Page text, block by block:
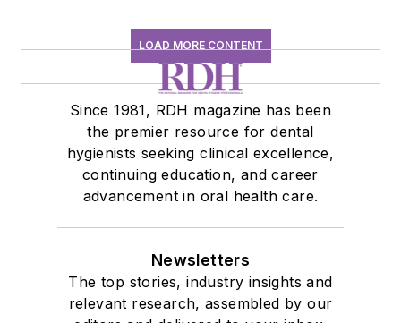
LOAD MORE CONTENT
Since 1981, RDH magazine has been
the premier resource for dental
hygienists seeking clinical excellence,
continuing education, and career
advancement in oral health care.
Newsletters
The top stories, industry insights and
relevant research, assembled by our